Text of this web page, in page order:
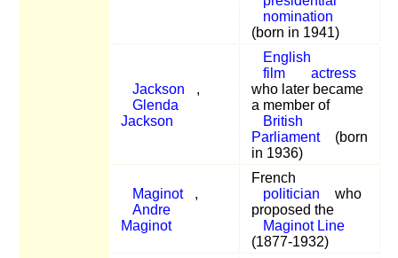
nomination
(born in 1941)
Jackson
,
Glenda
Jackson
English
film
actress
who later became
a member of
British
Parliament
(born
in 1936)
Maginot
,
Andre
Maginot
French
politician
who
proposed the
Maginot Line
(1877-1932)